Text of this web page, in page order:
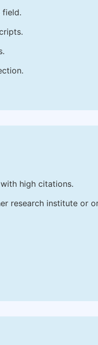
field.
high citations.
research institute or